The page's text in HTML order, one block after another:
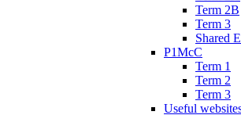
Term 2B
Term 3
Shared
P1McC
Term 1
Term 2
Term 3
Useful